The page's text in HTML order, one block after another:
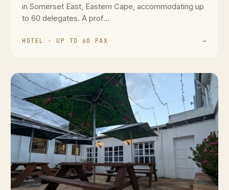
in Somerset East, Eastern Cape, accommodating up
to 60 delegates. A prof...
HOTEL · UP TO 60 PAX →